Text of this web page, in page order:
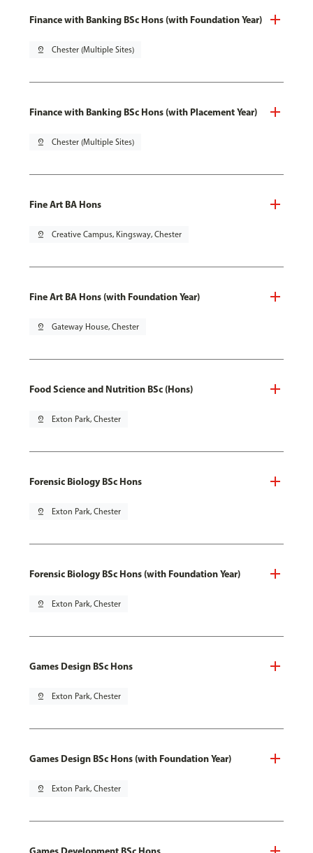
Finance with Banking BSc Hons (with Foundation Year)
pin_drop Chester (Multiple Sites)
Finance with Banking BSc Hons (with Placement Year)
pin_drop Chester (Multiple Sites)
Fine Art BA Hons
pin_drop Creative Campus, Kingsway, Chester
Fine Art BA Hons (with Foundation Year)
pin_drop Gateway House, Chester
Food Science and Nutrition BSc (Hons)
pin_drop Exton Park, Chester
Forensic Biology BSc Hons
pin_drop Exton Park, Chester
Forensic Biology BSc Hons (with Foundation Year)
pin_drop Exton Park, Chester
Games Design BSc Hons
pin_drop Exton Park, Chester
Games Design BSc Hons (with Foundation Year)
pin_drop Exton Park, Chester